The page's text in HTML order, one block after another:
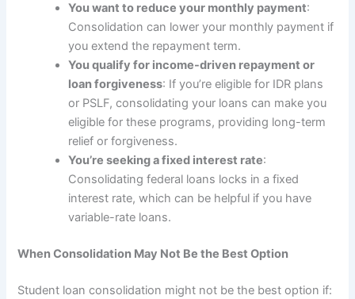
You want to reduce your monthly payment:
Consolidation can lower your monthly payment if
you extend the repayment term.
You qualify for income-driven repayment or
loan forgiveness: If you’re eligible for IDR plans
or PSLF, consolidating your loans can make you
eligible for these programs, providing long-term
relief or forgiveness.
You’re seeking a fixed interest rate:
Consolidating federal loans locks in a fixed
interest rate, which can be helpful if you have
variable-rate loans.
When Consolidation May Not Be the Best Option
Student loan consolidation might not be the best option if: